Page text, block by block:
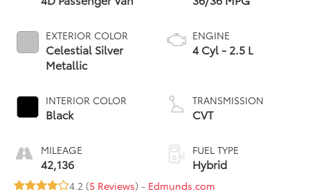
EXTERIOR COLOR
Celestial Silver
Metallic
INTERIOR COLOR
Black
MILEAGE
42,136
ENGINE
4 Cyl - 2.5 L
TRANSMISSION
CVT
FUEL TYPE
Hybrid
4.2 (5 Reviews) - Edmunds.com